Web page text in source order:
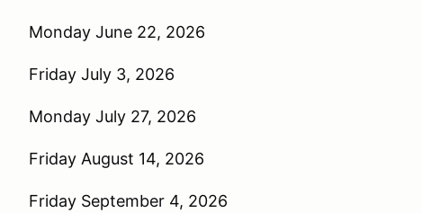
Monday June 22, 2026
Friday July 3, 2026
Monday July 27, 2026
Friday August 14, 2026
Friday September 4, 2026